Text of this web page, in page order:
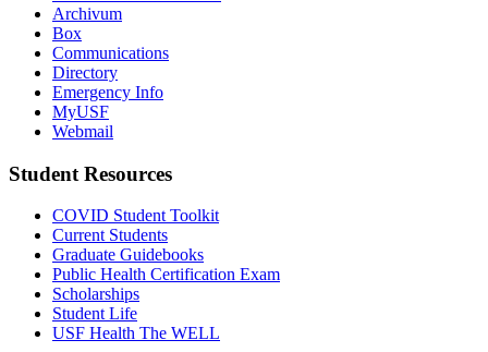
Archivum
Box
Communications
Directory
Emergency Info
MyUSF
Webmail
Student Resources
COVID Student Toolkit
Current Students
Graduate Guidebooks
Public Health Certification Exam
Scholarships
Student Life
USF Health The WELL